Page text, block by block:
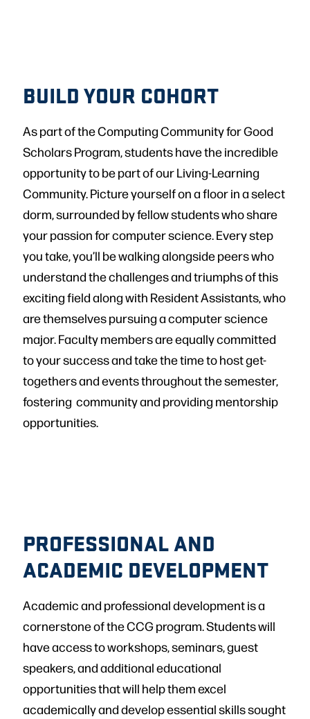
BUILD YOUR COHORT
As part of the Computing Community for Good
Scholars Program, students have the incredible
opportunity to be part of our Living-Learning
Community. Picture yourself on a floor in a select
dorm, surrounded by fellow students who share
your passion for computer science. Every step
you take, you’ll be walking alongside peers who
understand the challenges and triumphs of this
exciting field along with Resident Assistants, who
are themselves pursuing a computer science
major. Faculty members are equally committed
to your success and take the time to host get-
togethers and events throughout the semester,
fostering community and providing mentorship
opportunities.
PROFESSIONAL AND
ACADEMIC DEVELOPMENT
Academic and professional development is a
cornerstone of the CCG program. Students will
have access to workshops, seminars, guest
speakers, and additional educational
opportunities that will help them excel
academically and develop essential skills sought